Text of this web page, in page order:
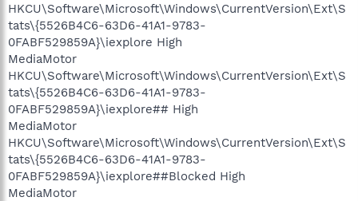
HKCU\Software\Microsoft\Windows\CurrentVersion\Ext\S
tats\{5526B4C6-63D6-41A1-9783-
0FABF529859A}\iexplore High
MediaMotor
HKCU\Software\Microsoft\Windows\CurrentVersion\Ext\S
tats\{5526B4C6-63D6-41A1-9783-
0FABF529859A}\iexplore## High
MediaMotor
HKCU\Software\Microsoft\Windows\CurrentVersion\Ext\S
tats\{5526B4C6-63D6-41A1-9783-
0FABF529859A}\iexplore##Blocked High
MediaMotor